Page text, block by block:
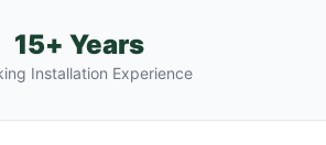
15+ Years
Installation Experience